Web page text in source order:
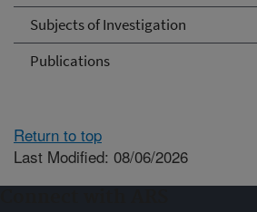
Subjects of Investigation
Publications
Return to top
Last Modified: 08/06/2026